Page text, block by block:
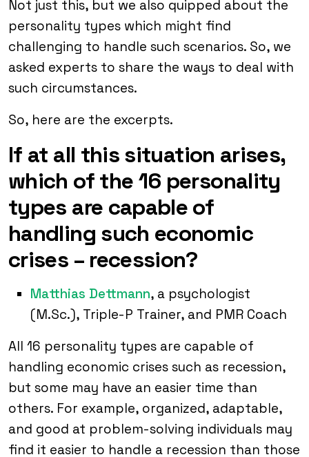
Not just this, but we also quipped about the
personality types which might find
challenging to handle such scenarios. So, we
asked experts to share the ways to deal with
such circumstances.
So, here are the excerpts.
If at all this situation arises,
which of the 16 personality
types are capable of
handling such economic
crises – recession?
Matthias Dettmann, a psychologist
(M.Sc.), Triple-P Trainer, and PMR Coach
All 16 personality types are capable of
handling economic crises such as recession,
but some may have an easier time than
others. For example, organized, adaptable,
and good at problem-solving individuals may
find it easier to handle a recession than those